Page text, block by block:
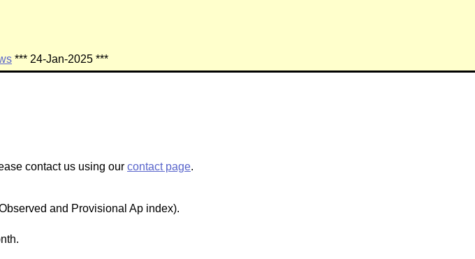
*** 24-Jan-2025 ***
contact us using our contact page.
and Provisional Ap index).